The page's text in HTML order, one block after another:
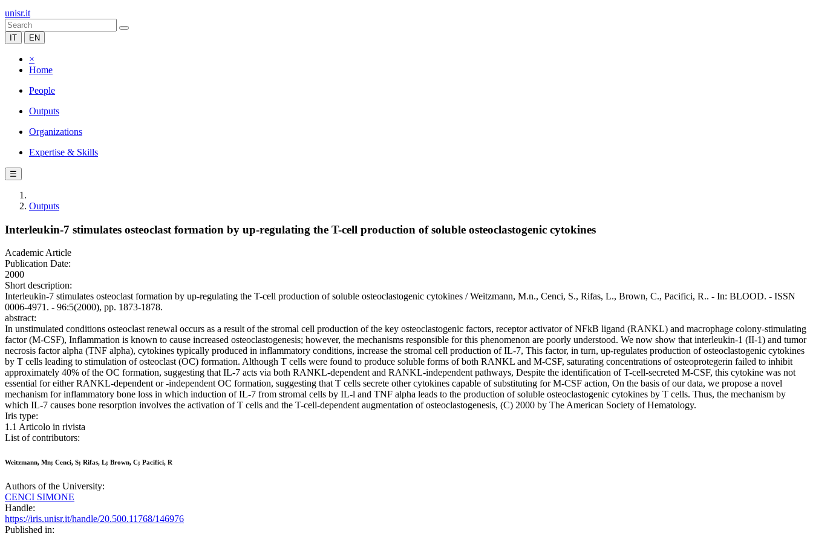
unisr.it
IT EN
×
Home
People
Outputs
Organizations
Expertise & Skills
☰
Outputs
Interleukin-7 stimulates osteoclast formation by up-regulating the T-cell production of soluble osteoclastogenic cytokines
Academic Article
Publication Date:
2000
Short description:
Interleukin-7 stimulates osteoclast formation by up-regulating the T-cell production of soluble osteoclastogenic cytokines / Weitzmann, M.n., Cenci, S., Rifas, L., Brown, C., Pacifici, R.. - In: BLOOD. - ISSN
0006-4971. - 96:5(2000), pp. 1873-1878.
abstract:
In unstimulated conditions osteoclast renewal occurs as a result of the stromal cell production of the key osteoclastogenic factors, receptor activator of NFkB ligand (RANKL) and macrophage colony-stimulating
factor (M-CSF), Inflammation is known to cause increased osteoclastogenesis; however, the mechanisms responsible for this phenomenon are poorly understood. We now show that interleukin-1 (II-1) and tumor
necrosis factor alpha (TNF alpha), cytokines typically produced in inflammatory conditions, increase the stromal cell production of IL-7, This factor, in turn, up-regulates production of osteoclastogenic cytokines
by T cells leading to stimulation of osteoclast (OC) formation. Although T cells were found to produce soluble forms of both RANKL and M-CSF, saturating concentrations of osteoprotegerin failed to inhibit
approximately 40% of the OC formation, suggesting that IL-7 acts via both RANKL-dependent and RANKL-independent pathways, Despite the identification of T-cell-secreted M-CSF, this cytokine was not
essential for either RANKL-dependent or -independent OC formation, suggesting that T cells secrete other cytokines capable of substituting for M-CSF action, On the basis of our data, we propose a novel
mechanism for inflammatory bone loss in which induction of IL-7 from stromal cells by IL-l and TNF alpha leads to the production of soluble osteoclastogenic cytokines by T cells. Thus, the mechanism by
which IL-7 causes bone resorption involves the activation of T cells and the T-cell-dependent augmentation of osteoclastogenesis, (C) 2000 by The American Society of Hematology.
Iris type:
1.1 Articolo in rivista
List of contributors:
Weitzmann, Mn; Cenci, S; Rifas, L; Brown, C; Pacifici, R
Authors of the University:
CENCI SIMONE
Handle:
https://iris.unisr.it/handle/20.500.11768/146976
Published in: